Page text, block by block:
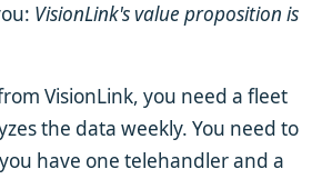
VisionLink's value proposition is
VisionLink, you need a fleet
the data weekly. You need to
have one telehandler and a